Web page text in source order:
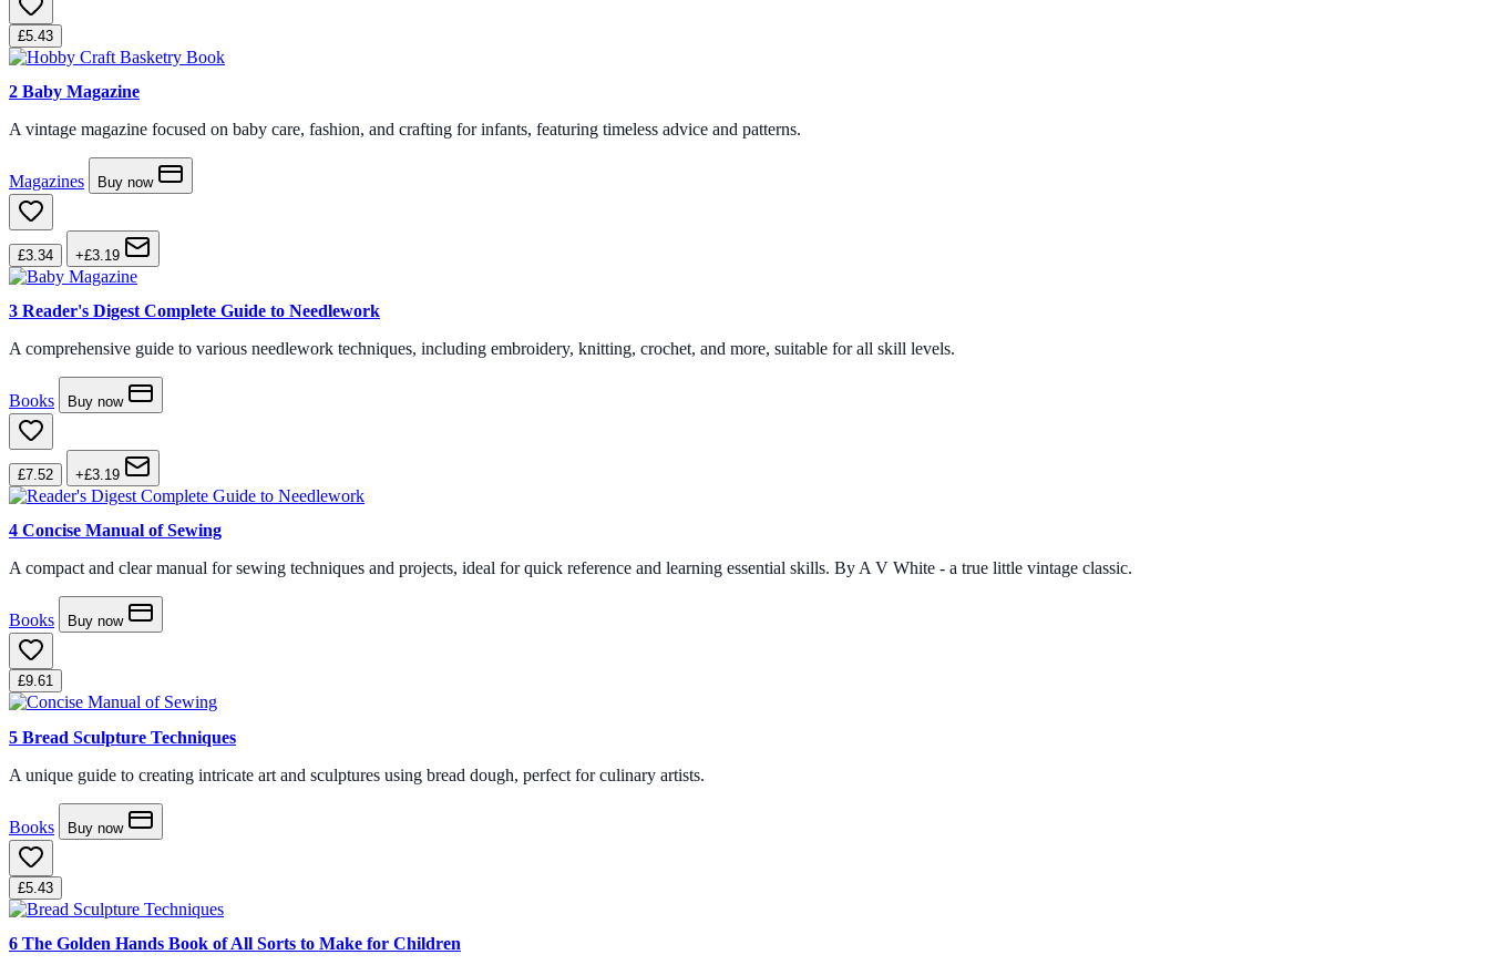
£5.43
2 Baby Magazine
A vintage magazine focused on baby care, fashion, and crafting for infants, featuring timeless advice and patterns.
Magazines Buy now
£3.34 +£3.19
3 Reader's Digest Complete Guide to Needlework
A comprehensive guide to various needlework techniques, including embroidery, knitting, crochet, and more, suitable for all skill levels.
Books Buy now
£7.52 +£3.19
4 Concise Manual of Sewing
A compact and clear manual for sewing techniques and projects, ideal for quick reference and learning essential skills. By A V White - a true little vintage classic.
Books Buy now
£9.61
5 Bread Sculpture Techniques
A unique guide to creating intricate art and sculptures using bread dough, perfect for culinary artists.
Books Buy now
£5.43
6 The Golden Hands Book of All Sorts to Make for Children